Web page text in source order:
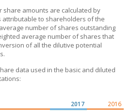
share amounts are calculated by
attributable to shareholders of the
number of shares outstanding
average number of shares that
of all the dilutive potential
data used in the basic and diluted
2017
2016